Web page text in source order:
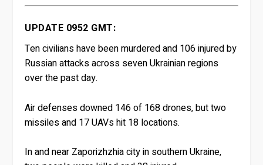
UPDATE 0952 GMT:
Ten civilians have been murdered and 106 injured by
Russian attacks across seven Ukrainian regions
over the past day.
Air defenses downed 146 of 168 drones, but two
missiles and 17 UAVs hit 18 locations.
In and near Zaporizhzhia city in southern Ukraine,